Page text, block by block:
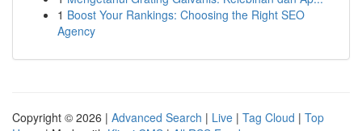
1 Boost Your Rankings: Choosing the Right SEO
Agency
Copyright © 2026 | Advanced Search | Live | Tag Cloud | Top